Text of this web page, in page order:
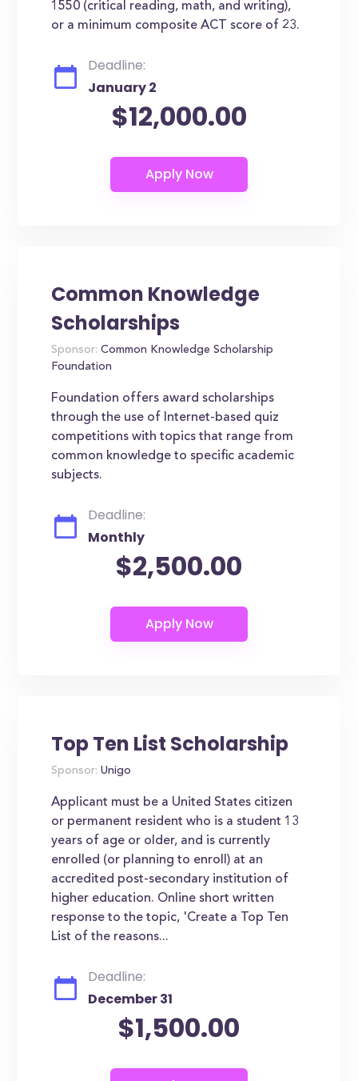
1550 (critical reading, math, and writing),
or a minimum composite ACT score of 23.
Deadline:
January 2
$12,000.00
Common Knowledge
Scholarships
Sponsor: Common Knowledge Scholarship
Foundation
Foundation offers award scholarships
through the use of Internet-based quiz
competitions with topics that range from
common knowledge to specific academic
subjects.
Deadline:
Monthly
$2,500.00
Top Ten List Scholarship
Sponsor: Unigo
Applicant must be a United States citizen
or permanent resident who is a student 13
years of age or older, and is currently
enrolled (or planning to enroll) at an
accredited post-secondary institution of
higher education. Online short written
response to the topic, 'Create a Top Ten
List of the reasons...
Deadline:
December 31
$1,500.00